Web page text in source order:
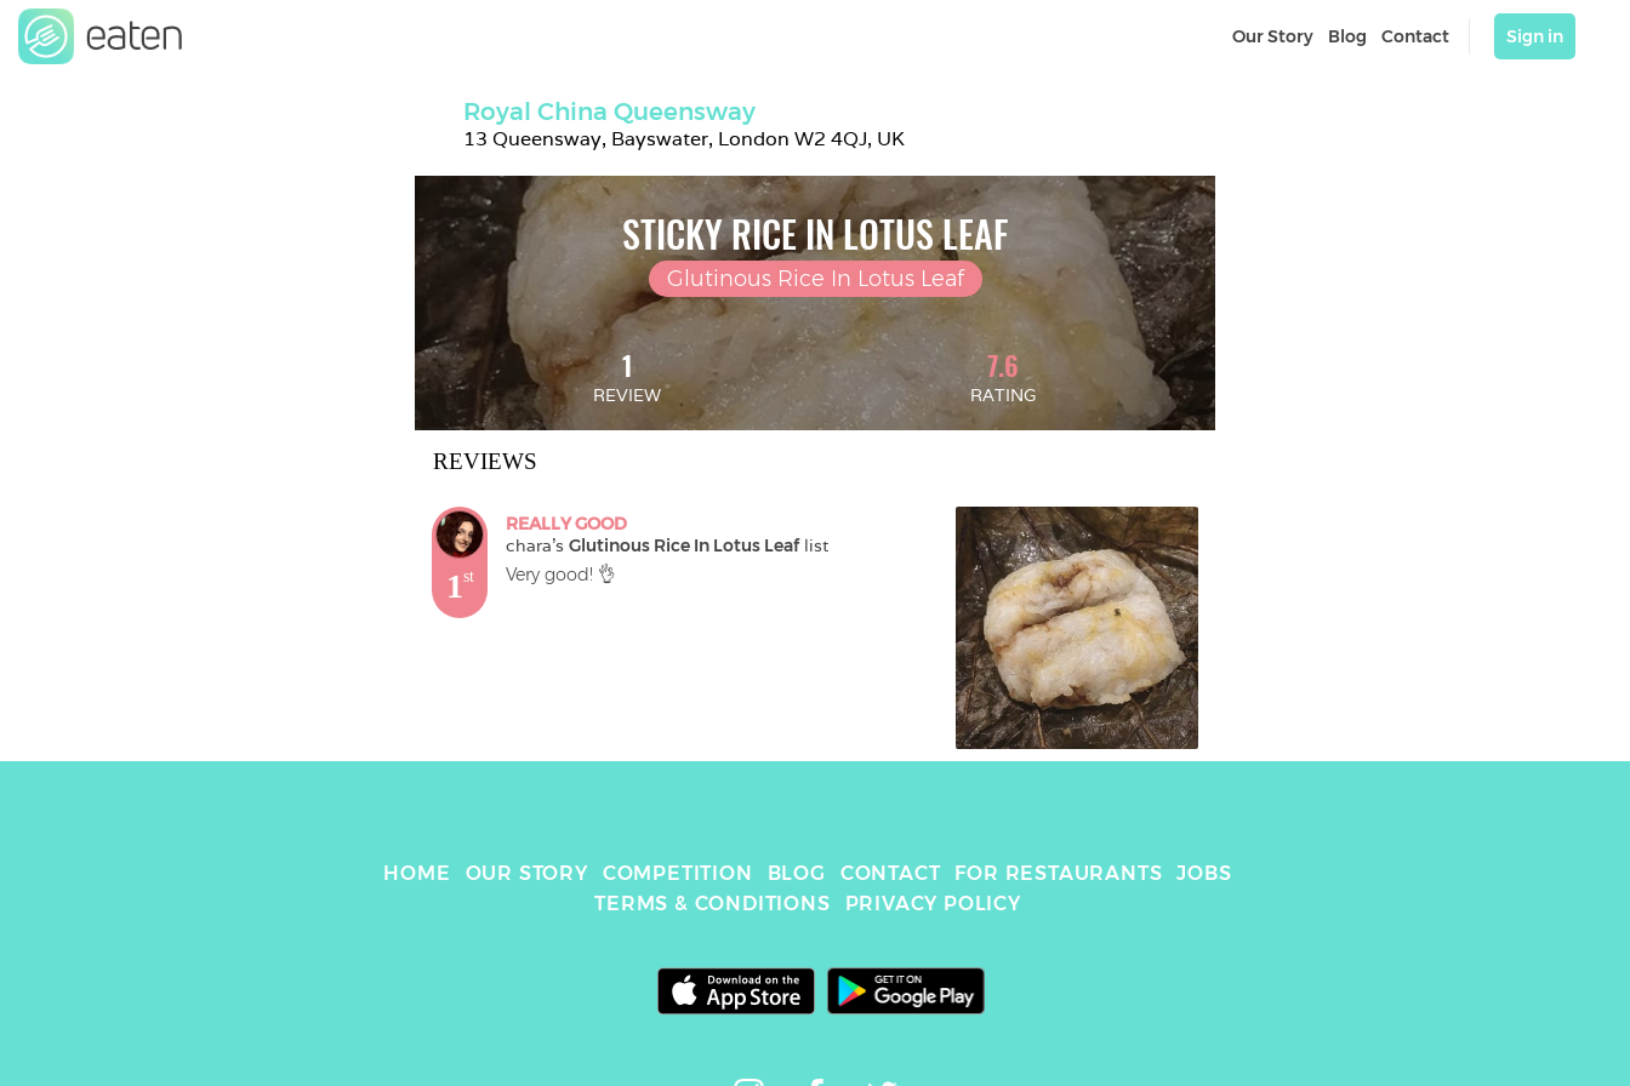
Our Story Blog Contact Sign in
Royal China Queensway
13 Queensway, Bayswater, London W2 4QJ, UK
STICKY RICE IN LOTUS LEAF
Glutinous Rice In Lotus Leaf
1
REVIEW
7.6
RATING
REVIEWS
1st
REALLY GOOD
chara's Glutinous Rice In Lotus Leaf list
Very good! 👌
HOME OUR STORY COMPETITION BLOG CONTACT FOR RESTAURANTS
JOBS
TERMS & CONDITIONS
PRIVACY POLICY